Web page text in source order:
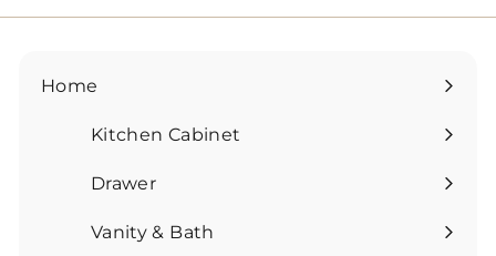
Home
Kitchen Cabinet
Expand
submenuDrawer
Expand
submenuVanity & Bath
Expand